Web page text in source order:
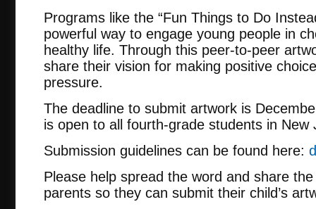
Programs like the “Fun Things to Do
powerful way to engage young people in
healthy life. Through this peer-to-peer
share their vision for making positive
pressure.
The deadline to submit artwork is
is open to all fourth-grade students in New
Submission guidelines can be found here:
Please help spread the word and share
parents so they can submit their child’s